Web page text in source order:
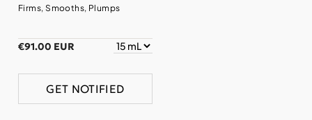
Firms, Smooths, Plumps
€91.00 EUR
GET NOTIFIED